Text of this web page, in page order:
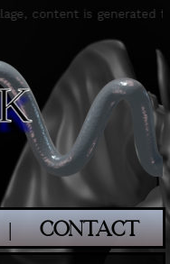
content is
│ CONTACT